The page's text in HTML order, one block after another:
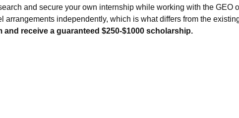
and secure your own internship while working with the GEO
independently, which is what differs from the
receive a guaranteed $250-$1000 scholarship.